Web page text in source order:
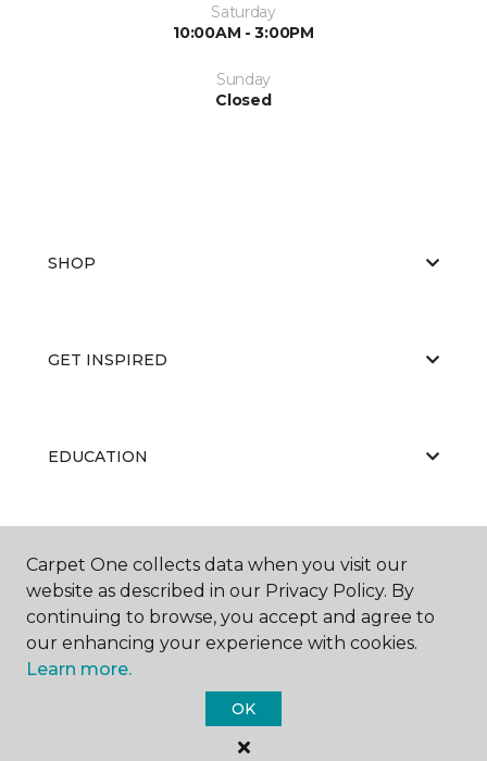
Saturday
10:00AM - 3:00PM
Sunday
Closed
SHOP
GET INSPIRED
EDUCATION
ABOUT US
Carpet One Floor & Home.
All Rights Reserved
Carpet One collects data when you visit our
website as described in our Privacy Policy. By
continuing to browse, you accept and agree to
our enhancing your experience with cookies.
Learn more.
OK